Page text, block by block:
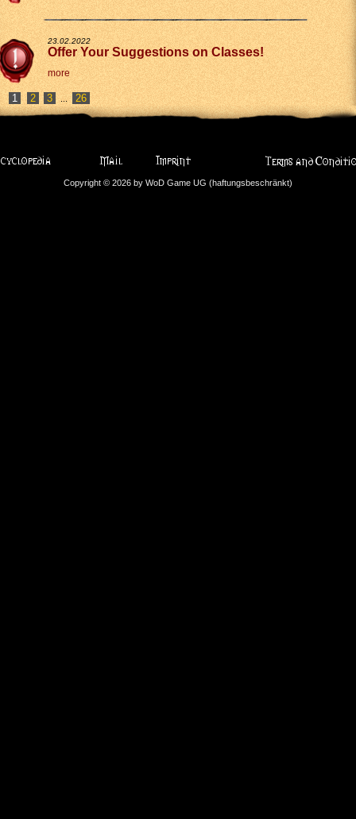
23.02.2022
Offer Your Suggestions on Classes!
more
2 3 ... 26
Copyright © 2026 by WoD Game UG (haftungsbeschränkt)